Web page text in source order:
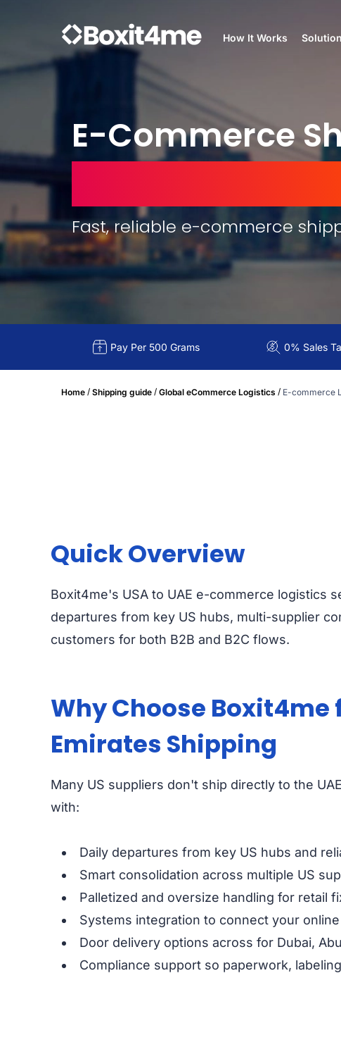
How It Works
E-Commerce
Fast, reliable e-commerce
Pay Per 500 Grams 0% Sales
Home / Shipping guide / Global eCommerce Logistics / E-commerce
Quick Overview
Boxit4me's USA to UAE e-commerce logistics
departures from key US hubs, multi-supplier
customers for both B2B and B2C flows.
Why Choose
Emirates Shipping
Many US suppliers don't ship directly to the
with:
Daily departures from key US hubs and
Smart consolidation across multiple US
Palletized and oversize handling for retail
Systems integration to connect your
Door delivery options across for Dubai,
Compliance support so paperwork,